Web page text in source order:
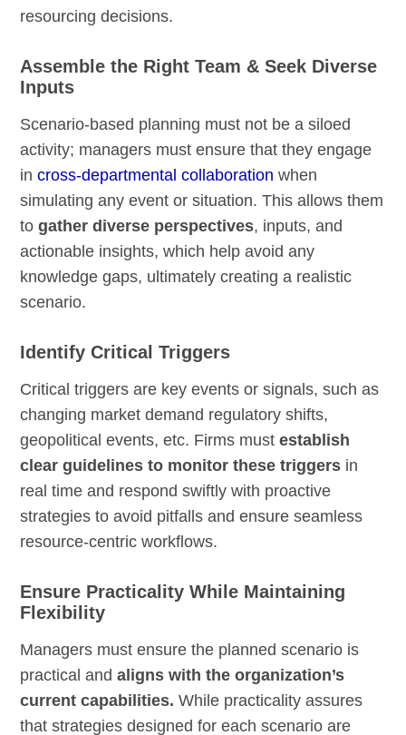
resourcing decisions.
Assemble the Right Team & Seek Diverse
Inputs
Scenario-based planning must not be a siloed
activity; managers must ensure that they engage
incross-departmental collaboration when
simulating any event or situation. This allows them
togather diverse perspectives, inputs, and
actionable insights, which help avoid any
knowledge gaps, ultimately creating a realistic
scenario.
Identify Critical Triggers
Critical triggers are key events or signals, such as
changing market demand regulatory shifts,
geopolitical events, etc. Firms mustestablish
clear guidelines to monitor these triggers in
real time and respond swiftly with proactive
strategies to avoid pitfalls and ensure seamless
resource-centric workflows.
Ensure Practicality While Maintaining
Flexibility
Managers must ensure the planned scenario is
practical andaligns with the organization’s
current capabilities. While practicality assures
that strategies designed for each scenario are